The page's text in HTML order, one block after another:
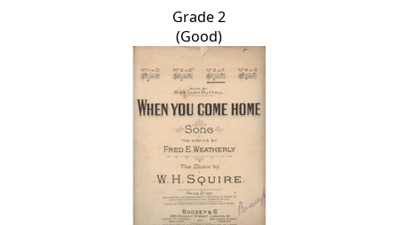
Grade 2
(Good)